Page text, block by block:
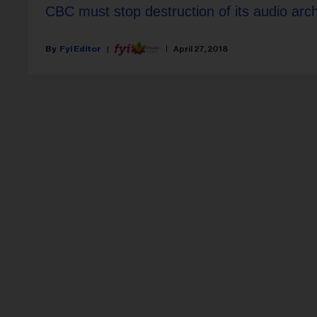
CBC must stop destruction of its audio
Fyi Editor April 27, 2018